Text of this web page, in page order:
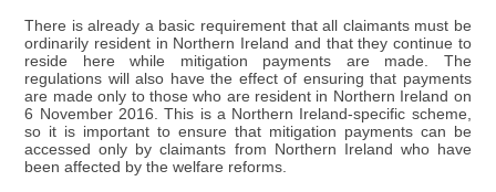
There is already a basic requirement that all claimants must be
ordinarily resident in Northern Ireland and that they continue to
reside here while mitigation payments are made. The
regulations will also have the effect of ensuring that payments
are made only to those who are resident in Northern Ireland on
6 November 2016. This is a Northern Ireland-specific scheme,
so it is important to ensure that mitigation payments can be
accessed only by claimants from Northern Ireland who have
been affected by the welfare reforms.